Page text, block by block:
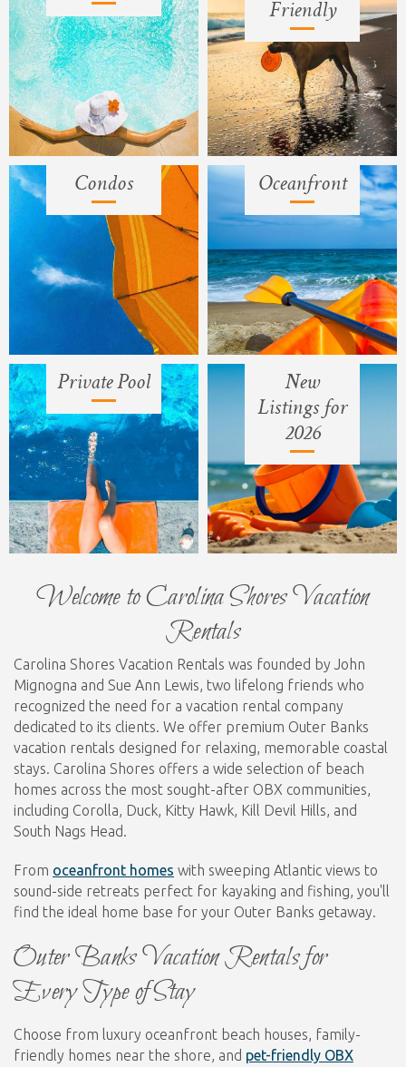
Friendly
Condos Oceanfront
Private Pool
New
Listings for
2026
Welcome to Carolina Shores Vacation
Rentals
Carolina Shores Vacation Rentals was founded by John
Mignogna and Sue Ann Lewis, two lifelong friends who
recognized the need for a vacation rental company
dedicated to its clients. We offer premium Outer Banks
vacation rentals designed for relaxing, memorable coastal
stays. Carolina Shores offers a wide selection of beach
homes across the most sought-after OBX communities,
including Corolla, Duck, Kitty Hawk, Kill Devil Hills, and
South Nags Head.
From oceanfront homes with sweeping Atlantic views to
sound-side retreats perfect for kayaking and fishing, you'll
find the ideal home base for your Outer Banks getaway.
Outer Banks Vacation Rentals for
Every Type of Stay
Choose from luxury oceanfront beach houses, family-
friendly homes near the shore, and pet-friendly OBX